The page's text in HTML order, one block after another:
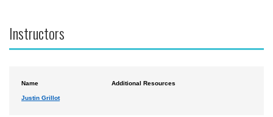
Instructors
Name Additional Resources
Justin Grillot